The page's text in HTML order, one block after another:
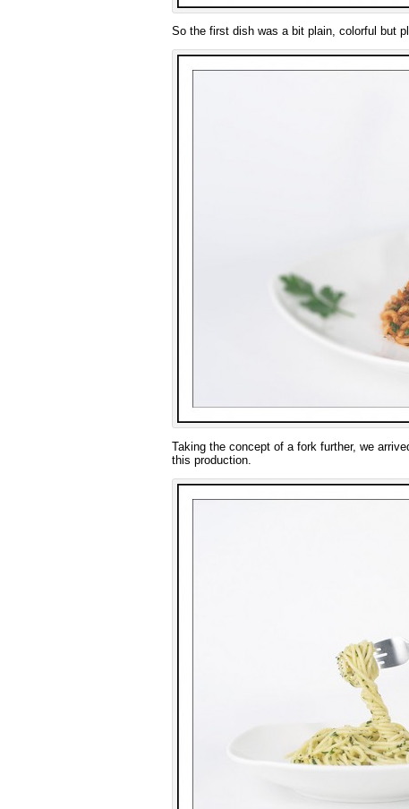
So the first dish was a bit plain, colorful but
Taking the concept of a fork further, we
this production.